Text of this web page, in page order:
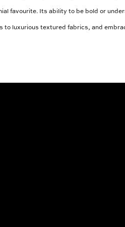
favourite. Its ability to be bold or
luxurious textured fabrics, and